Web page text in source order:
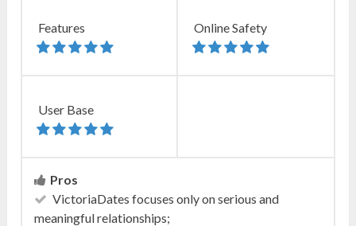
Features Online Safety
User Base
Pros
VictoriaDates focuses only on serious and
meaningful relationships;